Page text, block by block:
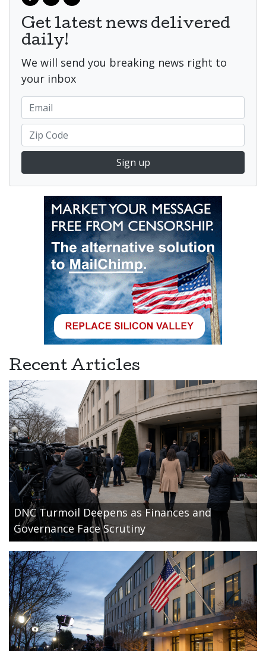
Get latest news delivered
daily!
We will send you breaking news right to
your inbox
Sign up
Recent Articles
DNC Turmoil Deepens as Finances and
Governance Face Scrutiny